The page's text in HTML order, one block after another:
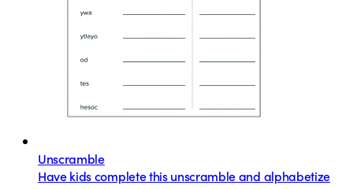
Unscramble
Have kids complete this unscramble and alphabetize